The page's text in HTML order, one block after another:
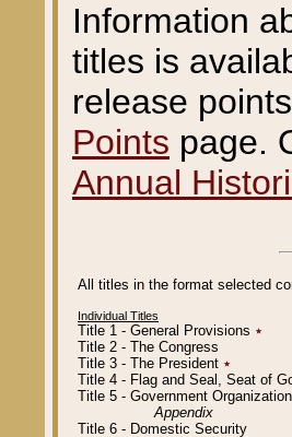
Information
titles is
release
Points page.
Annual
All titles in the format selected
Individual Titles
Title 1 - General Provisions ٭
Title 2 - The Congress
Title 3 - The President ٭
Title 4 - Flag and Seal, Seat of
Title 5 - Government
Appendix
Title 6 - Domestic Security